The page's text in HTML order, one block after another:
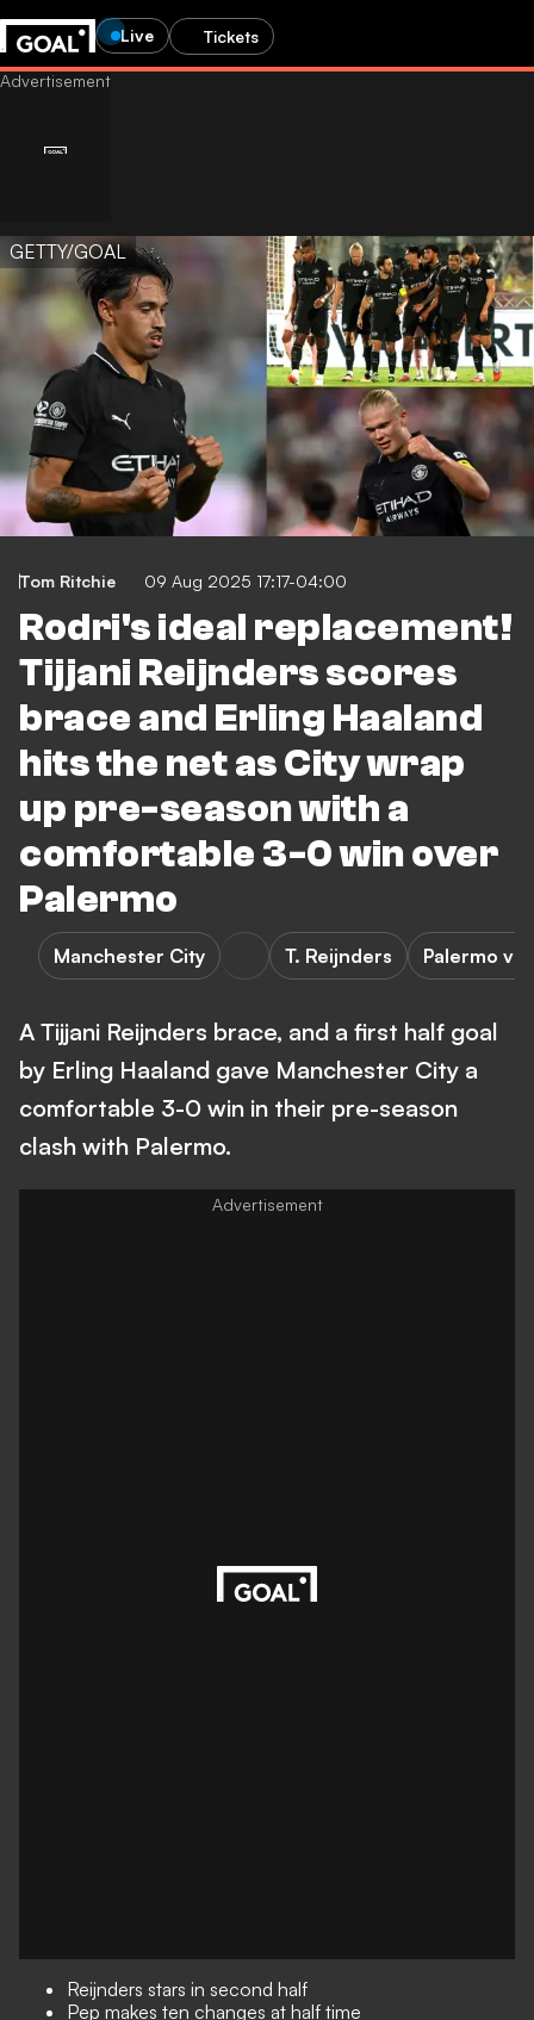
Live Tickets
GETTY/GOAL
Tom Ritchie 09 Aug 2025 17:17-04:00
Rodri's ideal replacement!
Tijjani Reijnders scores
brace and Erling Haaland
hits the net as City wrap
up pre-season with a
comfortable 3-0 win over
Palermo
Manchester City T. Reijnders Palermo vs
A Tijjani Reijnders brace, and a first half goal
by Erling Haaland gave Manchester City a
comfortable 3-0 win in their pre-season
clash with Palermo.
Reijnders stars in second half
Pep makes ten changes at half time